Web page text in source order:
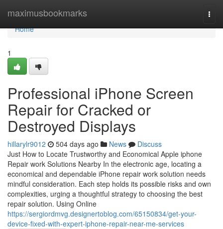
maximusbookmarks
Home
Home
1
Professional iPhone Screen
Repair for Cracked or
Destroyed Displays
hillarylr9012 504 days ago News
Discuss
Just How to Locate Trustworthy and Economical Apple iphone
Repair work Solutions Nearby In the electronic age, locating a
economical and dependable iPhone repair work solution needs
mindful consideration. Each step holds its possible risks and own
complexities, urging a thoughtful strategy to choosing the best
repair solution. Using Online
https://sergiordmvg.designertoblog.com/65150834/get-your-
device-fixed-with-expert-iphone-repair-near-me-services